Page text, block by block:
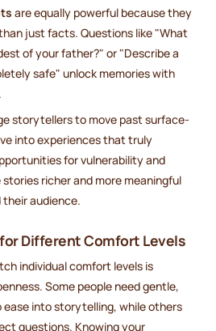
are equally powerful because they
just facts. Questions like "What
of your father?" or "Describe a
safe" unlock memories with
storytellers to move past surface-
into experiences that truly
for vulnerability and
richer and more meaningful
audience.
Different Comfort Levels
individual comfort levels is
Some people need gentle,
into storytelling, while others
questions. Knowing your